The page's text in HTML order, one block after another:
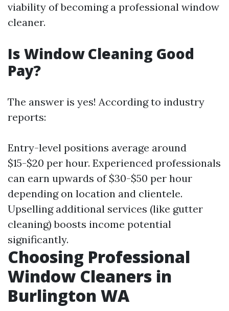
viability of becoming a professional window
cleaner.
Is Window Cleaning Good
Pay?
The answer is yes! According to industry
reports:
Entry-level positions average around
$15-$20 per hour. Experienced professionals
can earn upwards of $30-$50 per hour
depending on location and clientele.
Upselling additional services (like gutter
cleaning) boosts income potential
significantly.
Choosing Professional
Window Cleaners in
Burlington WA